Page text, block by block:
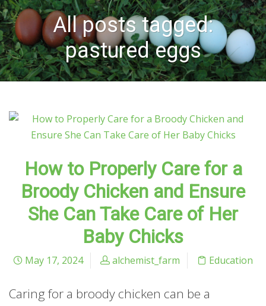
All posts tagged:
pastured eggs
How to Properly Care for a
Broody Chicken and Ensure
She Can Take Care of Her
Baby Chicks
May 17, 2024 alchemist_farm Education
Caring for a broody chicken can be a